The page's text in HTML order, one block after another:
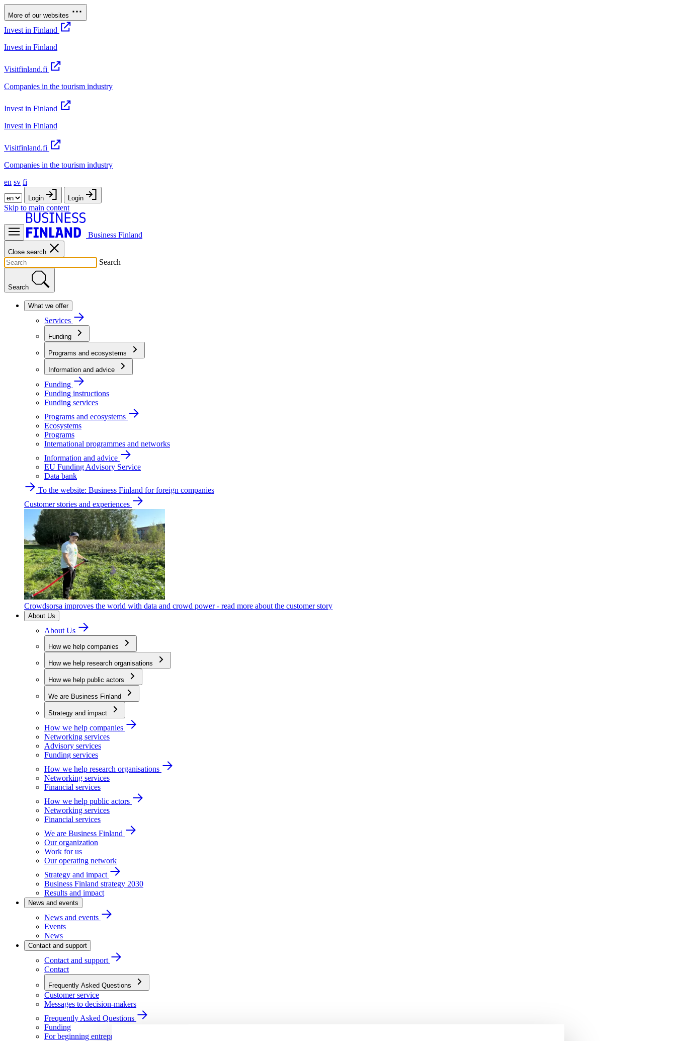
More of our websites
Invest in Finland
Invest in Finland
Visitfinland.fi
Companies in the tourism industry
Invest in Finland
Invest in Finland
Visitfinland.fi
Companies in the tourism industry
en sv fi
Login Login
Skip to main content
Business Finland
Close search
Search
Search
What we offer
Services
Funding
Programs and ecosystems
Information and advice
Funding
Funding instructions
Funding services
Programs and ecosystems
Ecosystems
Programs
International programmes and networks
Information and advice
EU Funding Advisory Service
Data bank
To the website: Business Finland for foreign companies
Customer stories and experiences
Crowdsorsa improves the world with data and crowd power - read more about the customer story
About Us
About Us
How we help companies
How we help research organisations
How we help public actors
We are Business Finland
Strategy and impact
How we help companies
Networking services
Advisory services
Funding services
How we help research organisations
Networking services
Financial services
How we help public actors
Networking services
Financial services
We are Business Finland
Our organization
Work for us
Our operating network
Strategy and impact
Business Finland strategy 2030
Results and impact
News and events
News and events
Events
News
Contact and support
Contact and support
Contact
Frequently Asked Questions
Customer service
Messages to decision-makers
Frequently Asked Questions
Funding
For beginning entrepreneurs